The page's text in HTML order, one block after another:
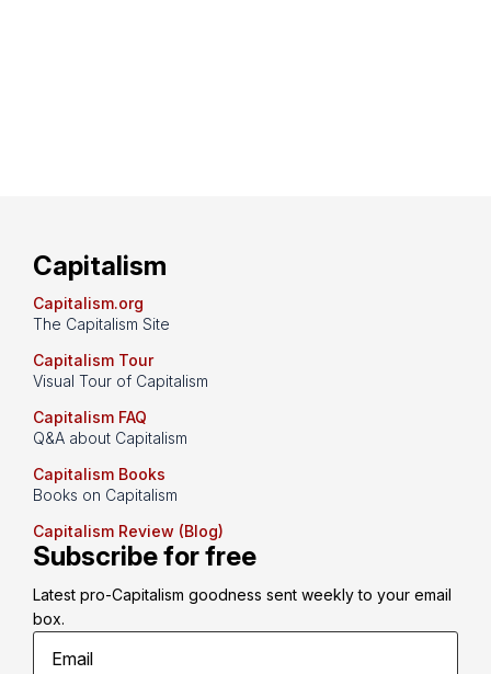
Capitalism
Capitalism.org
The Capitalism Site
Capitalism Tour
Visual Tour of Capitalism
Capitalism FAQ
Q&A about Capitalism
Capitalism Books
Books on Capitalism
Capitalism Review (Blog)
Subscribe for free
Latest pro-Capitalism goodness sent weekly to your email
box.